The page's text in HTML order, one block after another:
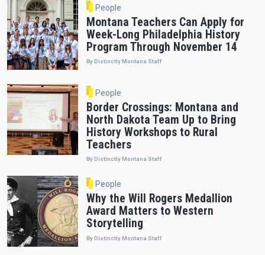
People
Montana Teachers Can Apply for
Week-Long Philadelphia History
Program Through November 14
By Distinctly Montana Staff
People
Border Crossings: Montana and
North Dakota Team Up to Bring
History Workshops to Rural
Teachers
By Distinctly Montana Staff
People
Why the Will Rogers Medallion
Award Matters to Western
Storytelling
By Distinctly Montana Staff